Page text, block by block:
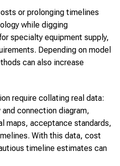
or prolonging timelines
while digging
specialty equipment supply,
Depending on model
can also increase
require collating real data:
connection diagram,
maps, acceptance standards,
With this data, cost
timeline estimates can